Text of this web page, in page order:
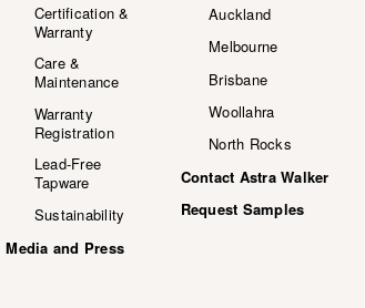
Certification &
Warranty
Care &
Maintenance
Warranty
Registration
Lead-Free
Tapware
Sustainability
Media and Press
Auckland
Melbourne
Brisbane
Woollahra
North Rocks
Contact Astra Walker
Request Samples